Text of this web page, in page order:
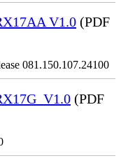
V1.0 (PDF
081.150.107.24100
(PDF